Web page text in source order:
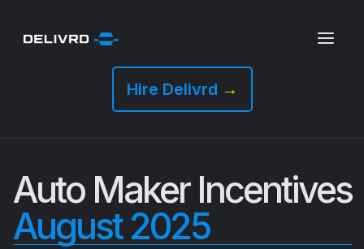
Hire Delivrd →
Auto Maker Incentives
August 2025